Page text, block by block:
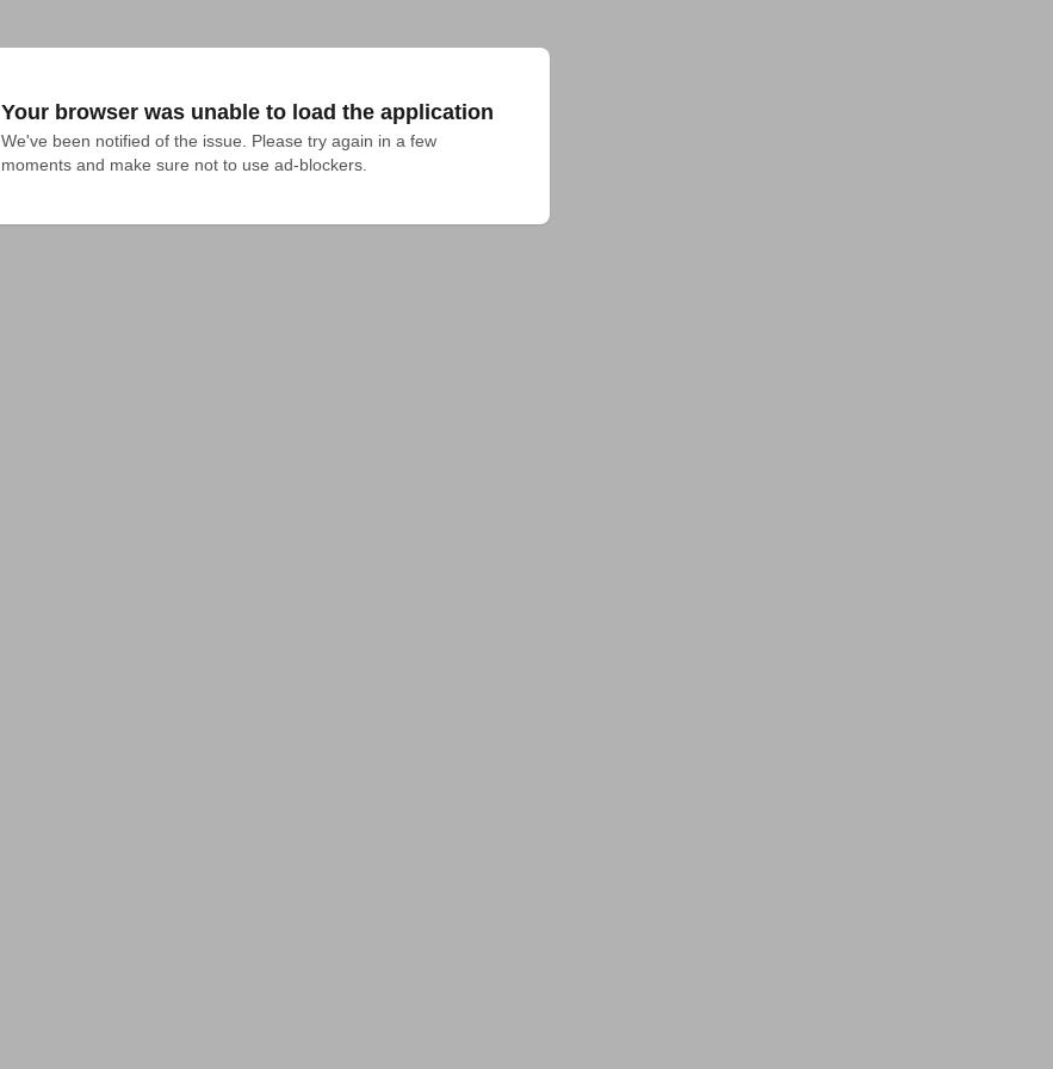
Your browser was unable to load the application
We've been notified of the issue. Please try again in a few
moments and make sure not to use ad-blockers.